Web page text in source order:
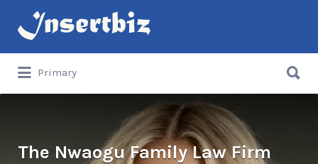
Search
for:
Primary
for:
The Nwaogu Family Law Firm